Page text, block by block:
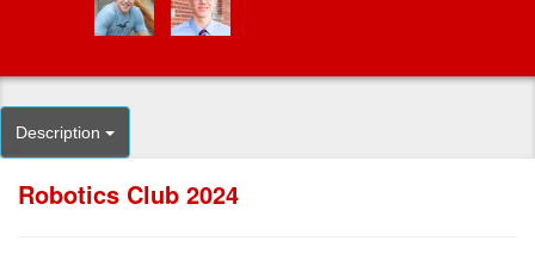
Description
Robotics Club 2024